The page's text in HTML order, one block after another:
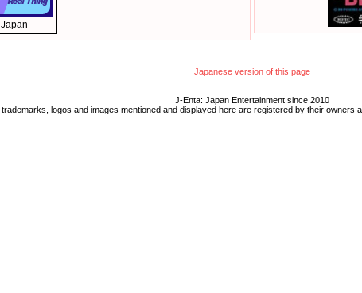
Japanese version of this page
J-Enta: Japan Entertainment since 2010
trademarks, logos and images mentioned and displayed here are registered by their owners